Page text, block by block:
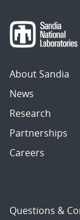
About Sandia
News
Research
Partnerships
Careers
Questions &